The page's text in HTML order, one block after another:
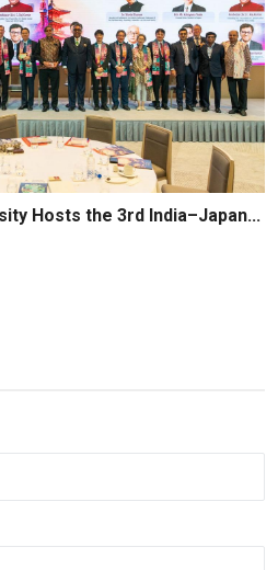
Hosts the 3rd India–Japan...